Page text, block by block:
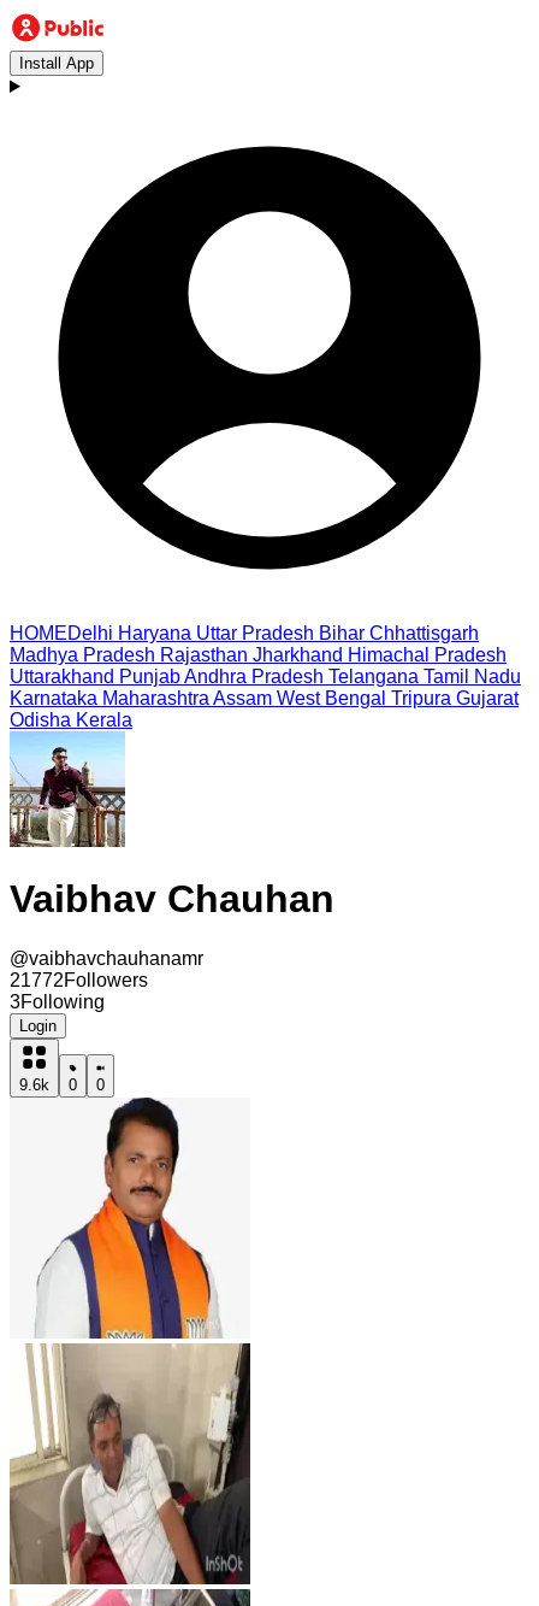
Install App
HOMEDelhi Haryana Uttar Pradesh Bihar Chhattisgarh
Madhya Pradesh Rajasthan Jharkhand Himachal Pradesh
Uttarakhand PunjabAndhra Pradesh Telangana Tamil Nadu
Karnataka Maharashtra Assam West Bengal Tripura Gujarat
Odisha Kerala
Vaibhav Chauhan
@vaibhavchauhanamr
21772Followers
3Following
Login
9.6k 0 0